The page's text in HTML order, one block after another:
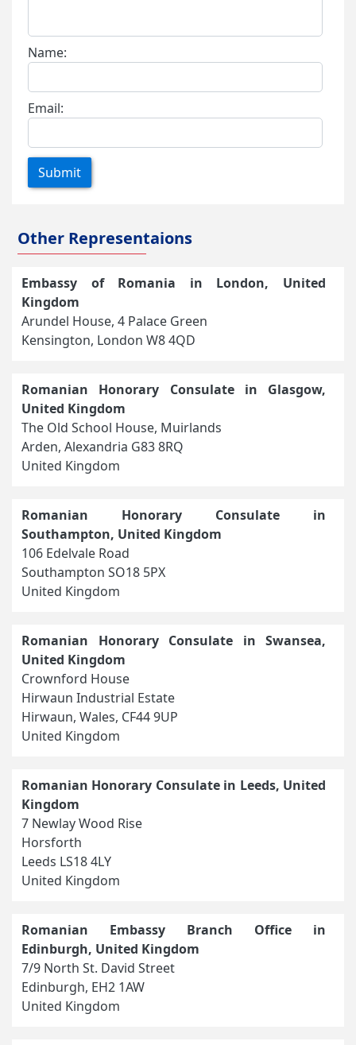
Name:
Email:
Submit
Other Representaions
Embassy of Romania in London, United
Kingdom
Arundel House, 4 Palace Green
Kensington, London W8 4QD
Romanian Honorary Consulate in Glasgow,
United Kingdom
The Old School House, Muirlands
Arden, Alexandria G83 8RQ
United Kingdom
Romanian Honorary Consulate in
Southampton, United Kingdom
106 Edelvale Road
Southampton SO18 5PX
United Kingdom
Romanian Honorary Consulate in Swansea,
United Kingdom
Crownford House
Hirwaun Industrial Estate
Hirwaun, Wales, CF44 9UP
United Kingdom
Romanian Honorary Consulate in Leeds, United
Kingdom
7 Newlay Wood Rise
Horsforth
Leeds LS18 4LY
United Kingdom
Romanian Embassy Branch Office in
Edinburgh, United Kingdom
7/9 North St. David Street
Edinburgh, EH2 1AW
United Kingdom